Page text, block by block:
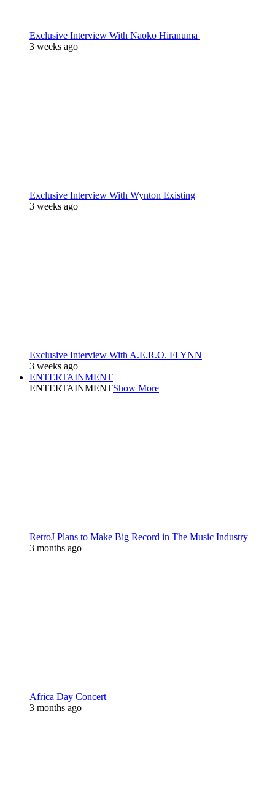
Exclusive Interview With Naoko Hiranuma
3 weeks ago
Exclusive Interview With Wynton Existing
3 weeks ago
Exclusive Interview With A.E.R.O. FLYNN
3 weeks ago
ENTERTAINMENT
ENTERTAINMENTShow More
RetroJ Plans to Make Big Record in The Music Industry
3 months ago
Africa Day Concert
3 months ago